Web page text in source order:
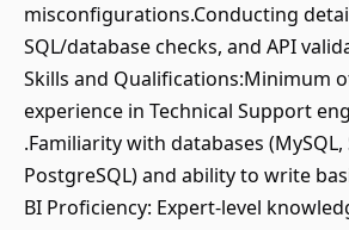
misconfigurations.Conducting
SQL/database checks, and API
Skills and Qualifications:Minimum
experience in Technical Support
.Familiarity with databases (MySQL,
PostgreSQL) and ability to write
BI Proficiency: Expert-level